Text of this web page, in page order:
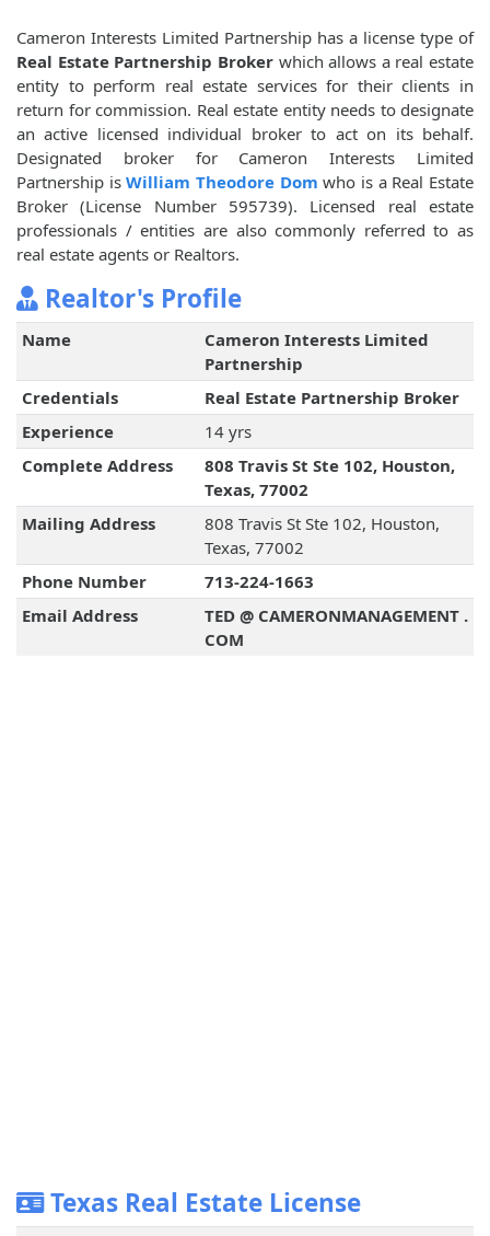
Cameron Interests Limited Partnership has a license type of
Real Estate Partnership Brokerwhich allows a real estate
entity to perform real estate services for their clients in
return for commission. Real estate entity needs to designate
an active licensed individual broker to act on its behalf.
Designated broker for Cameron Interests Limited
Partnership isWilliam Theodore Dom who is a Real Estate
Broker (License Number 595739). Licensed real estate
professionals / entities are also commonly referred to as
real estate agents or Realtors.
Realtor's Profile
Name
Cameron Interests Limited
Partnership
Credentials
Real Estate Partnership Broker
Experience
14 yrs
Complete Address
808 Travis St Ste 102, Houston,
Texas, 77002
Mailing Address
808 Travis St Ste 102, Houston,
Texas, 77002
Phone Number
713-224-1663
Email Address
TED @ CAMERONMANAGEMENT .
COM
Texas Real Estate License